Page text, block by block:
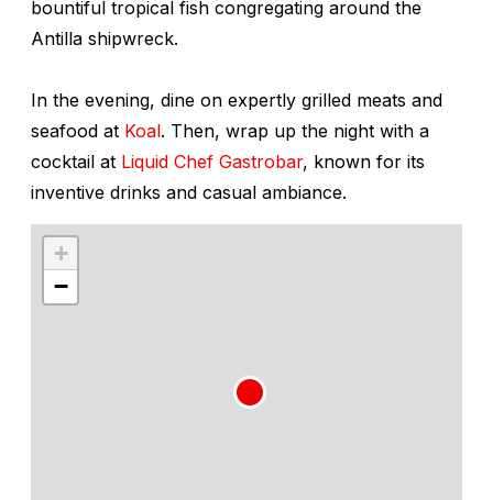
bountiful tropical fish congregating around the
Antilla shipwreck.
In the evening, dine on expertly grilled meats and
seafood at Koal. Then, wrap up the night with a
cocktail at Liquid Chef Gastrobar, known for its
inventive drinks and casual ambiance.
+
−